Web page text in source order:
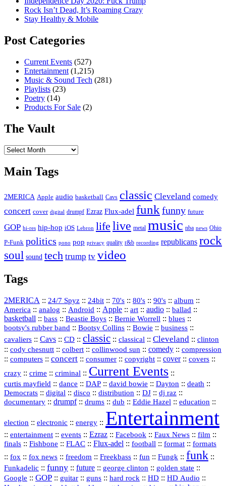
Rock Isn’t Dead, It’s Roaming Crazy
Stay Healthy & Mobile
Post Categories
Current Events (527)
Entertainment (1,215)
Music & Sound Tech (281)
Playlists (23)
Poetry (14)
Products For Sale (2)
The Vault
The
Main Tags
2MERICA Apple audio basketball Cavs classic Cleveland comedy
concert cover digital drumpf Ezraz Flux-adel funk funny future
GOP hi-res hip-hop iOS Lebron life live metal music nba news Ohio
P-Funk politics pono pop privacy quality r&b recording republicans rock
soul sound tech trump tv video
Tags
2MERICA :: 24/7 Spyz :: 24bit :: 70's :: 80's :: 90's :: album ::
America :: analog :: Android :: Apple :: art :: audio :: ballad ::
basketball :: bass :: Beastie Boys :: Bernie Worrell :: blues ::
bootsy's rubber band :: Bootsy Collins :: Bowie :: business ::
cavaliers :: Cavs :: CD :: classic :: classical :: Cleveland :: clinton
:: cody chesnutt :: colbert :: collinwood sun :: comedy :: compression
:: computers :: concert :: consumer :: copyright :: cover:: covers ::
crazy :: crime :: criminal :: Current Events ::
curtis mayfield :: dance :: DAP :: david bowie :: Dayton :: death ::
Democrats :: digital :: disco :: distribution :: DJ :: dj raz ::
documentary :: drumpf:: drums :: dub :: Eddie Hazel :: education ::
election :: electronic :: energy :: Entertainment
:: entertainment :: events :: Ezraz :: Facebook :: Faux News :: film ::
finals :: Fishbone :: FLAC :: Flux‑adel :: football :: format :: formats
:: fox :: fox news :: freedom :: Freekbass :: fun :: Fungk :: funk ::
Funkadelic :: funny :: future :: george clinton :: golden state ::
Google :: GOP :: guitar :: guns :: hard rock :: HD :: HD Audio ::